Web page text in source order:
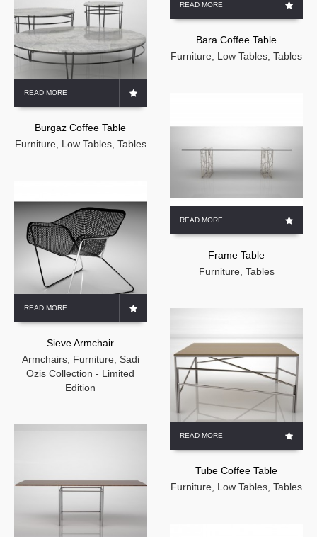
READ MORE
Bara Coffee Table
Furniture Low Tables ,Tables
READ MORE
Burgaz Coffee Table
Furniture, Low Tables, Tables
READ MORE
Frame Table
Furniture, Tables
READ MORE
Sieve Armchair
Armchairs, Furniture, Sadi
Ozis Collection - Limited
Edition
READ MORE
Tube Coffee Table
Furniture Low Tables ,Tables